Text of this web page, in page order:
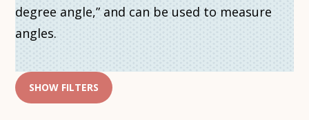
degree angle,” and can be used to measure
angles.
SHOW FILTERS